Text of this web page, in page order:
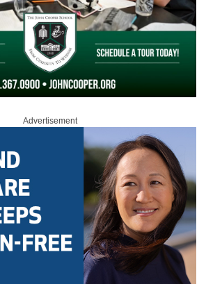
Advertisement